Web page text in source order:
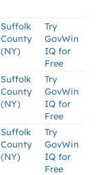
Suffolk
County
(NY)
Try
GovWin
IQ for
Free
Suffolk
County
(NY)
Try
GovWin
IQ for
Free
Suffolk
County
(NY)
Try
GovWin
IQ for
Free